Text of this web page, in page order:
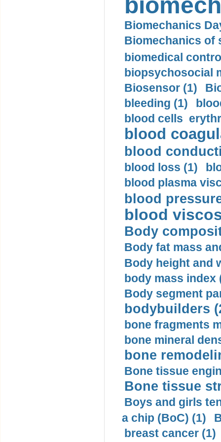
Biomechanics
Biomechanics of
biomedical
biopsychosocial
Biosensor (1)
bleeding (1)
blood cells
blood
blood
blood loss (1)
blood plasma
blood
blood
Body
Body fat mass
Body height and
body mass index
Body segment
bodybuilders
bone fragments
bone mineral
bone
Bone tissue
Bone tissue
Boys and girls
a chip (BoC) (1)
breast cancer (1)